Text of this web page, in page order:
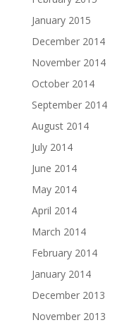
January 2015
December 2014
November 2014
October 2014
September 2014
August 2014
July 2014
June 2014
May 2014
April 2014
March 2014
February 2014
January 2014
December 2013
November 2013